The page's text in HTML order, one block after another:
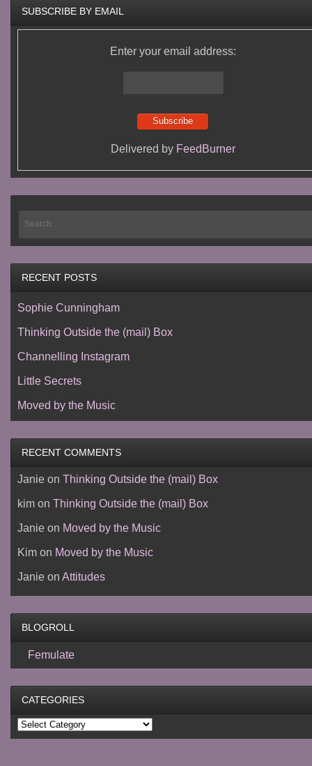
SUBSCRIBE BY EMAIL
Enter your email address:
Delivered by FeedBurner
RECENT POSTS
Sophie Cunningham
Thinking Outside the (mail) Box
Channelling Instagram
Little Secrets
Moved by the Music
RECENT COMMENTS
Janieon Thinking Outside the (mail) Box
kimon Thinking Outside the (mail) Box
Janieon Moved by the Music
Kimon Moved by the Music
Janieon Attitudes
BLOGROLL
Femulate
CATEGORIES
Categories